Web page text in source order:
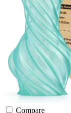
Compare